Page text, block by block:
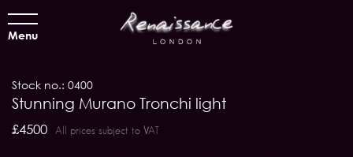
Menu
Stock no.: 0400
Stunning Murano Tronchi light
£4500 All prices subject to VAT